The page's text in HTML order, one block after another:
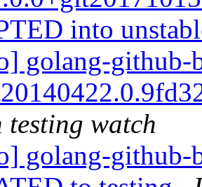
into
golang-github-
testing watch
golang-github-